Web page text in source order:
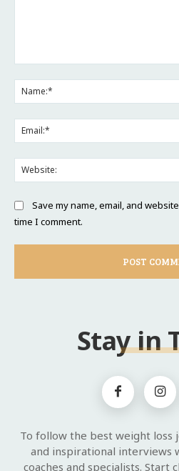
Save my name, email, and
time I comment.
Stay in
To follow the best weight loss
and inspirational interviews
coaches and specialists. Start